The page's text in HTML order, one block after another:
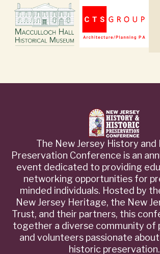
The New Jersey History and
Preservation Conference is an
event dedicated to providing
networking opportunities for
minded individuals. Hosted by
New Jersey Heritage, the New
Trust, and their partners, this
together a diverse community of
and volunteers passionate
historic preservation.